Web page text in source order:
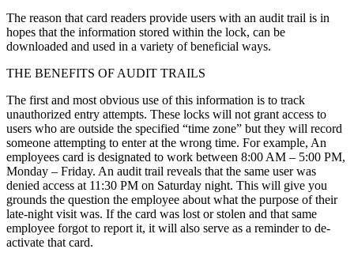
The reason that card readers provide users with an audit trail is in
hopes that the information stored within the lock, can be
downloaded and used in a variety of beneficial ways.
THE BENEFITS OF AUDIT TRAILS
The first and most obvious use of this information is to track
unauthorized entry attempts. These locks will not grant access to
users who are outside the specified “time zone” but they will record
someone attempting to enter at the wrong time. For example, An
employees card is designated to work between 8:00 AM – 5:00 PM,
Monday – Friday. An audit trail reveals that the same user was
denied access at 11:30 PM on Saturday night. This will give you
grounds the question the employee about what the purpose of their
late-night visit was. If the card was lost or stolen and that same
employee forgot to report it, it will also serve as a reminder to de-
activate that card.